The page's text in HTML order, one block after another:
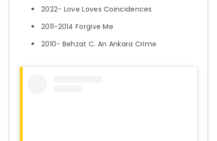
2022- Love Loves Coincidences
2011-2014 Forgive Me
2010- Behzat C. An Ankara Crime